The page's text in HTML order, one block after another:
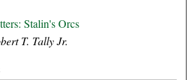
Stalin's Orcs
T. Tally Jr.